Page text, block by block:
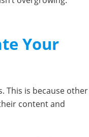
Your
This is because other
content and